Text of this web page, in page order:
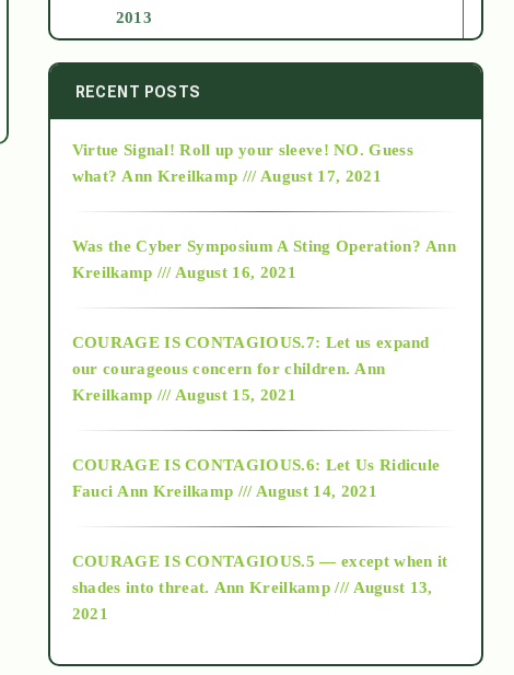
2013
2014
2015
2018
Alt-Epistemology
as above so below
RECENT POSTS
Virtue Signal! Roll up your sleeve! NO. Guess
what? Ann Kreilkamp /// August 17, 2021
Was the Cyber Symposium A Sting Operation? Ann
Kreilkamp /// August 16, 2021
COURAGE IS CONTAGIOUS.7: Let us expand
our courageous concern for children. Ann
Kreilkamp /// August 15, 2021
COURAGE IS CONTAGIOUS.6: Let Us Ridicule
Fauci Ann Kreilkamp /// August 14, 2021
COURAGE IS CONTAGIOUS.5 — except when it
shades into threat. Ann Kreilkamp /// August 13,
2021